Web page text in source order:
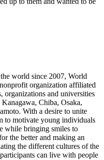
world since 2007, World
organization affiliated
organizations and universities
Chiba, Osaka,
With a desire to unite
to motivate young individuals
while bringing smiles to
the better and making an
the different cultures of the
can live with people